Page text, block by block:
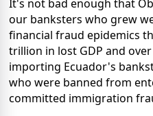
It's not bad enough that
our banksters who grew
financial fraud epidemics
trillion in lost GDP and
importing Ecuador's
who were banned from
committed immigration